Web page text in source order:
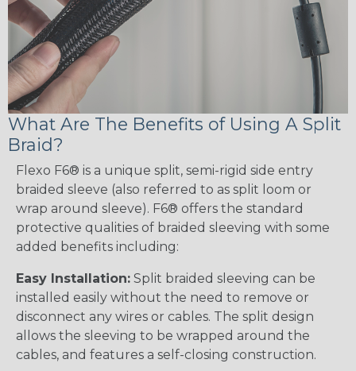
What Are The Benefits of Using A Split
Braid?
Flexo F6® is a unique split, semi-rigid side entry
braided sleeve (also referred to as split loom or
wrap around sleeve). F6® offers the standard
protective qualities of braided sleeving with some
added benefits including:
Easy Installation: Split braided sleeving can be
installed easily without the need to remove or
disconnect any wires or cables. The split design
allows the sleeving to be wrapped around the
cables, and features a self-closing construction.